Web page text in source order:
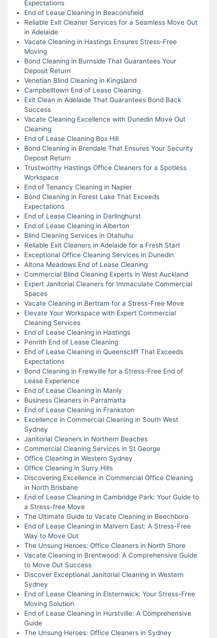
Expectations
End of Lease Cleaning in Beaconsfield
Reliable Exit Cleaner Services for a Seamless Move Out
in Adelaide
Vacate Cleaning in Hastings Ensures Stress-Free
Moving
Bond Cleaning in Burnside That Guarantees Your
Deposit Return
Venetian Blind Cleaning in Kingsland
Campbelltown End of Lease Cleaning
Exit Clean in Adelaide That Guarantees Bond Back
Success
Vacate Cleaning Excellence with Dunedin Move Out
Cleaning
End of Lease Cleaning Box Hill
Bond Cleaning in Brendale That Ensures Your Security
Deposit Return
Trustworthy Hastings Office Cleaners for a Spotless
Workspace
End of Tenancy Cleaning in Napier
Bond Cleaning in Forest Lake That Exceeds
Expectations
End of Lease Cleaning in Darlinghurst
End of Lease Cleaning in Alberton
Blind Cleaning Services in Otahuhu
Reliable Exit Cleaners in Adelaide for a Fresh Start
Exceptional Office Cleaning Services in Dunedin
Altona Meadows End of Lease Cleaning
Commercial Blind Cleaning Experts in West Auckland
Expert Janitorial Cleaners for Immaculate Commercial
Spaces
Vacate Cleaning in Bertram for a Stress-Free Move
Elevate Your Workspace with Expert Commercial
Cleaning Services
End of Lease Cleaning in Hastings
Penrith End of Lease Cleaning
End of Lease Cleaning in Queenscliff That Exceeds
Expectations
Bond Cleaning in Frewville for a Stress-Free End of
Lease Experience
End of Lease Cleaning in Manly
Business Cleaners in Parramatta
End of Lease Cleaning in Frankston
Excellence in Commercial Cleaning in South West
Sydney
Janitorial Cleaners in Northern Beaches
Commercial Cleaning Services in St George
Office Cleaning in Western Sydney
Office Cleaning in Surry Hills
Discovering Excellence in Commercial Office Cleaning
in North Brisbane
End of Lease Cleaning in Cambridge Park: Your Guide to
a Stress-free Move
The Ultimate Guide to Vacate Cleaning in Beechboro
End of Lease Cleaning in Malvern East: A Stress-Free
Way to Move Out
The Unsung Heroes: Office Cleaners in North Shore
Vacate Cleaning in Brentwood: A Comprehensive Guide
to Move Out Success
Discover Exceptional Janitorial Cleaning in Western
Sydney
End of Lease Cleaning in Elsternwick: Your Stress-Free
Moving Solution
End of Lease Cleaning in Hurstville: A Comprehensive
Guide
The Unsung Heroes: Office Cleaners in Sydney